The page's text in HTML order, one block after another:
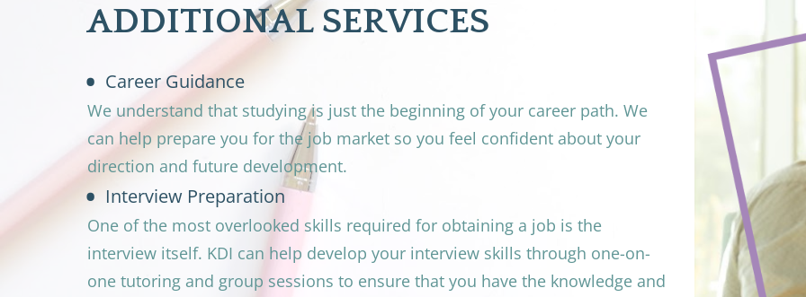
ADDITIONAL SERVICES
Career Guidance
We understand that studying is just the beginning of your career path. We
can help prepare you for the job market so you feel confident about your
direction and future development.
Interview Preparation
One of the most overlooked skills required for obtaining a job is the
interview itself. KDI can help develop your interview skills through one-on-
one tutoring and group sessions to ensure that you have the knowledge and